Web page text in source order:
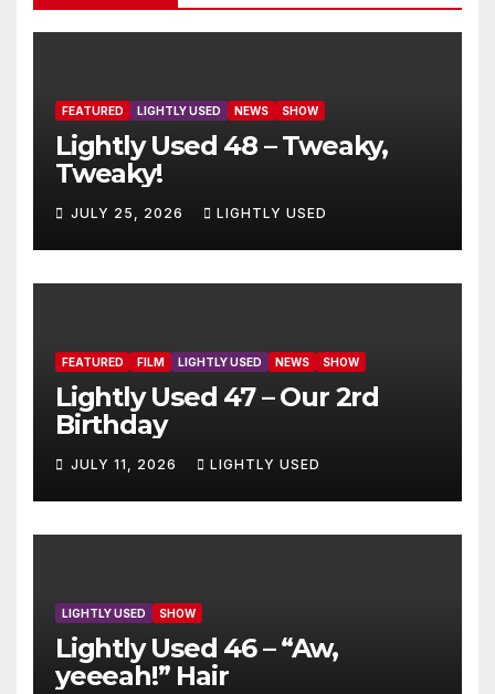
FEATURED LIGHTLY USED NEWS SHOW
Lightly Used 48 – Tweaky,
Tweaky!
JULY 25, 2026 LIGHTLY USED
FEATURED FILM LIGHTLY USED NEWS SHOW
Lightly Used 47 – Our 2rd
Birthday
JULY 11, 2026 LIGHTLY USED
LIGHTLY USED SHOW
Lightly Used 46 – “Aw,
yeeeah!” Hair